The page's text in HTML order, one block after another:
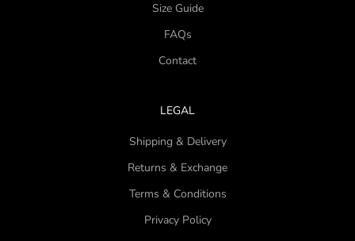
Size Guide
FAQs
Contact
LEGAL
Shipping & Delivery
Returns & Exchange
Terms & Conditions
Privacy Policy